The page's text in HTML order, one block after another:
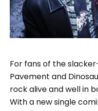
For fans of the
Pavement and
rock alive and well in
With a new single